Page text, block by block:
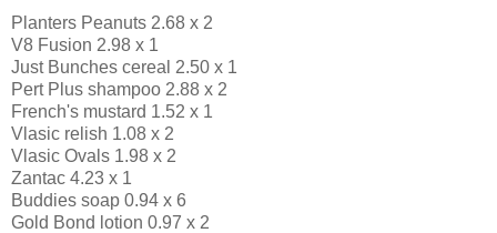
Planters Peanuts 2.68 x 2
V8 Fusion 2.98 x 1
Just Bunches cereal 2.50 x 1
Pert Plus shampoo 2.88 x 2
French's mustard 1.52 x 1
Vlasic relish 1.08 x 2
Vlasic Ovals 1.98 x 2
Zantac 4.23 x 1
Buddies soap 0.94 x 6
Gold Bond lotion 0.97 x 2